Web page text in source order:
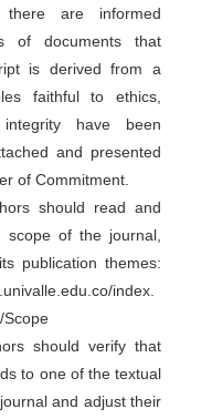
are informed
of documents that
is derived from a
faithful to ethics,
have been
and presented
of Commitment.
should read and
scope of the journal,
publication themes:
index.
Scope
should verify that
to one of the textual
and adjust their